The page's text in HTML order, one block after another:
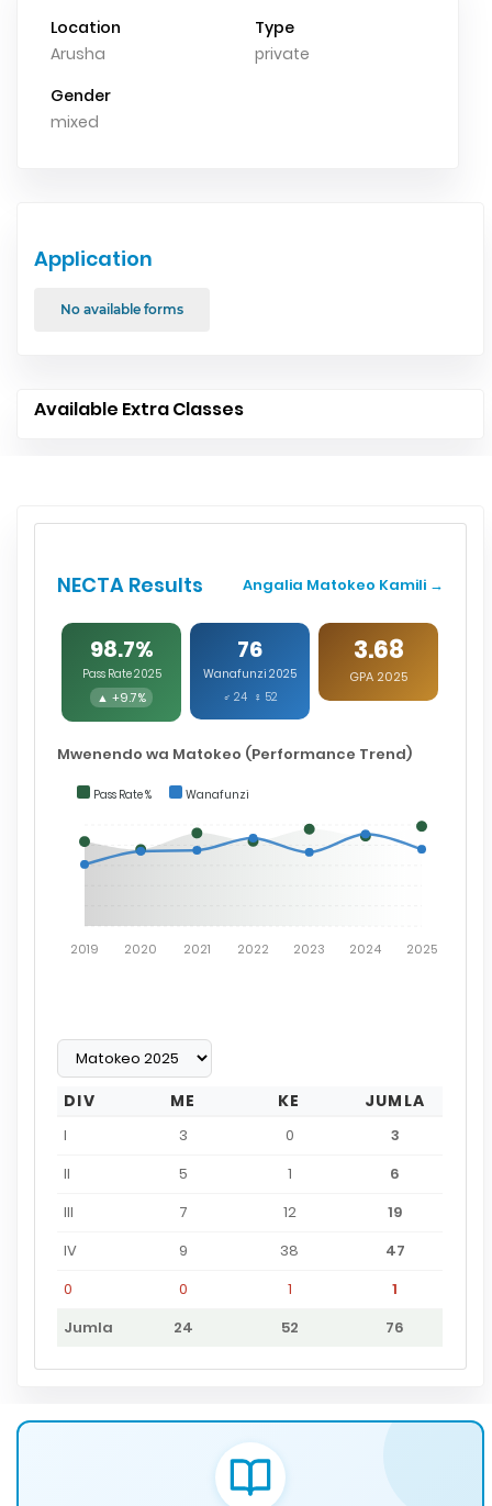
Location
Arusha
Type
private
Gender
mixed
Application
No available forms
Available Extra Classes
NECTA Results Angalia Matokeo Kamili →
98.7%
Pass Rate 2025
▲ +9.7%
76
Wanafunzi 2025
♂ 24 ♀ 52
3.68
GPA 2025
Mwenendo wa Matokeo (Performance Trend)
Pass Rate % Wanafunzi
2019 2020 2021 2022 2023 2024 2025
DIV ME KE JUMLA
I 3 0
3
II
5 1
6
III
7 12
19
IV
9 38
47
0
0 1
1
Jumla
24 52 76